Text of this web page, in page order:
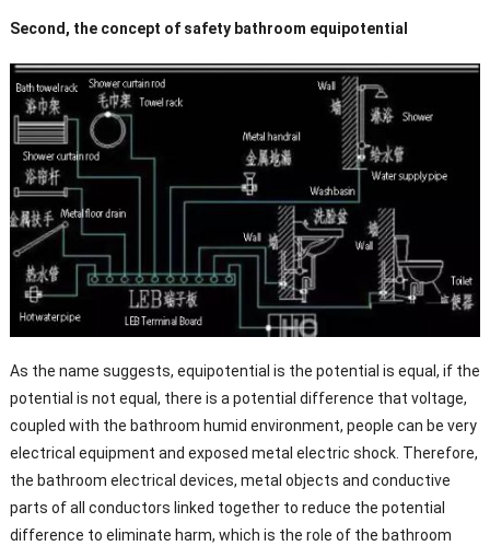
Second, the concept of safety bathroom equipotential
As the name suggests, equipotential is the potential is equal, if the
potential is not equal, there is a potential difference that voltage,
coupled with the bathroom humid environment, people can be very
electrical equipment and exposed metal electric shock. Therefore,
the bathroom electrical devices, metal objects and conductive
parts of all conductors linked together to reduce the potential
difference to eliminate harm, which is the role of the bathroom